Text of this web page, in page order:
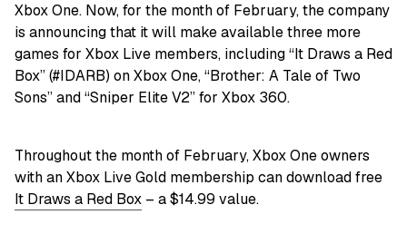
Xbox One. Now, for the month of February, the company
is announcing that it will make available three more
games for Xbox Live members, including “It Draws a Red
Box” (#IDARB) on Xbox One, “Brother: A Tale of Two
Sons” and “Sniper Elite V2” for Xbox 360.
Throughout the month of February, Xbox One owners
with an Xbox Live Gold membership can download free
It Draws a Red Box – a $14.99 value.